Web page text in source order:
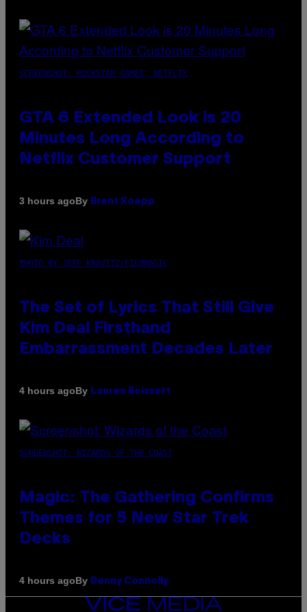
SCREENSHOT: ROCKSTAR GAMES, NETFLIX
GTA 6 Extended Look is 20
Minutes Long According to
Netflix Customer Support
3 hours agoBy Brent Koepp
PHOTO BY JEFF KRAVITZ/FILMMAGIC
The Set of Lyrics That Still Give
Kim Deal Firsthand
Embarrassment Decades Later
4 hours agoBy Lauren Boisvert
SCREENSHOT: WIZARDS OF THE COAST
Magic: The Gathering Confirms
Themes for 5 New Star Trek
Decks
4 hours agoBy Denny Connolly
VICE